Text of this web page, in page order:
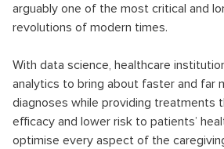
arguably one of the most critical and
revolutions of modern times.
With data science, healthcare
analytics to bring about faster and far
diagnoses while providing treatments
efficacy and lower risk to patients’
optimise every aspect of the